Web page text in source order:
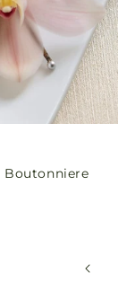
Boutonniere